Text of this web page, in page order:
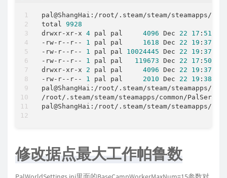
pal@ShangHai: / root/ .steam/steam/steamapps/
total 9928
drwxr-xr-x 4 pal pal 4096 Dec 22 17 : 51
- rw- r- - r- - 1 pal pal 1618 Dec 22 19 : 37
- rw- r- - r- - 1 pal pal 10024445 Dec 22 19 : 37
- rw- r- - r- - 1 pal pal 119673 Dec 22 17 : 50
drwxr-xr-x 2 pal pal 4096 Dec 22 19 : 37
- rw- r- - r- - 1 pal pal 2010 Dec 22 19 : 38
pal@ShangHai: / root/ .steam/steam/steamapps/
/ root/ .steam/steam/steamapps/common/PalServer
pal@ShangHai: / root/ .steam/steam/steamapps/
修改据点最大工作帕鲁数